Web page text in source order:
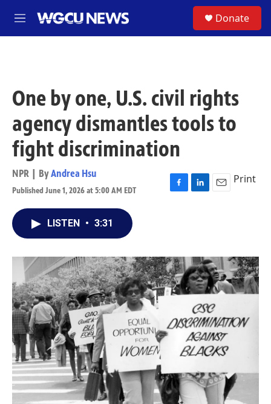
M
e
Donate
One by one, U.S. civil rights
agency dismantles tools to
fight discrimination
NPR | ByAndrea Hsu
Published June 1, 2026 at 5:00 AM EDT
F
o
k
L
I
n
E
Print
LISTEN • 3:31